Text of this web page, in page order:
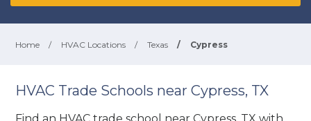
Home / HVAC Locations / Texas / Cypress
HVAC Trade Schools near Cypress, TX
Find an HVAC trade school near Cypress, TX with